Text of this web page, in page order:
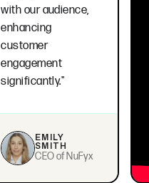
with our audience,
enhancing
customer
engagement
significantly."
EMILY
SMITH
CEO of NuFyx